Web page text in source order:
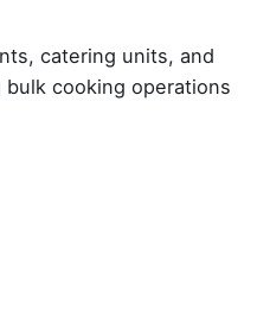
catering units, and
cooking operations